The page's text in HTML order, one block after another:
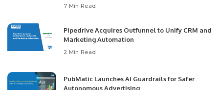
7 Min Read
Pipedrive Acquires Outfunnel to Unify CRM and
Marketing Automation
2 Min Read
PubMatic Launches AI Guardrails for Safer
Autonomous Advertising